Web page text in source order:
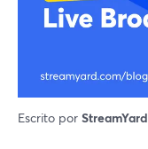
Escrito por StreamYard